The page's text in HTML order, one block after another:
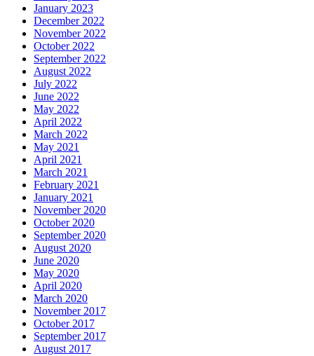
January 2023
December 2022
November 2022
October 2022
September 2022
August 2022
July 2022
June 2022
May 2022
April 2022
March 2022
May 2021
April 2021
March 2021
February 2021
January 2021
November 2020
October 2020
September 2020
August 2020
June 2020
May 2020
April 2020
March 2020
November 2017
October 2017
September 2017
August 2017